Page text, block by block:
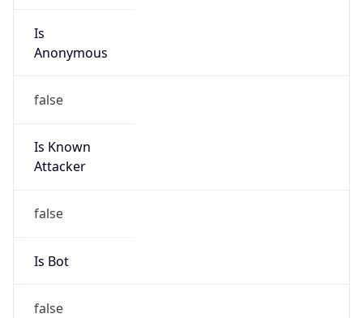
Is
Anonymous
false
Is Known
Attacker
false
Is Bot
false